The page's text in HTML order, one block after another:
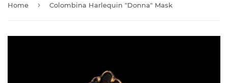
Home › Colombina Harlequin "Donna" Mask